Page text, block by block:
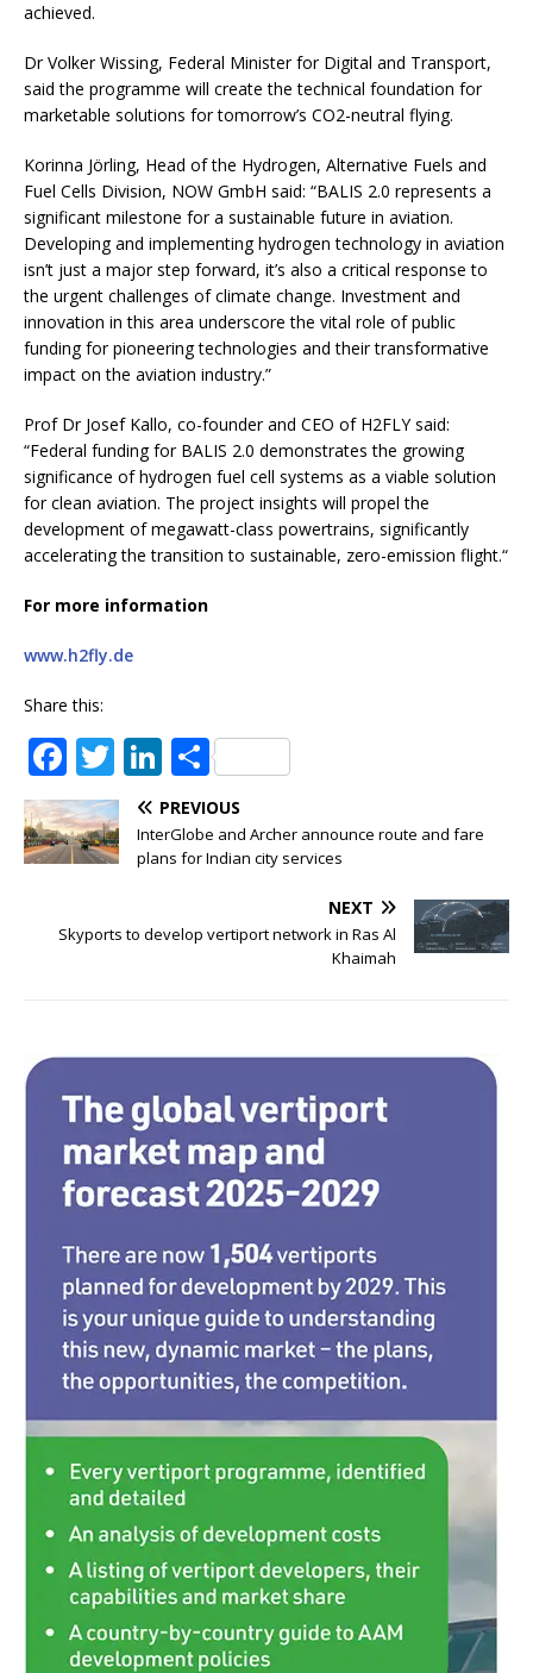
achieved.
Dr Volker Wissing, Federal Minister for Digital and Transport,
said the programme will create the technical foundation for
marketable solutions for tomorrow’s CO2-neutral flying.
Korinna Jörling, Head of the Hydrogen, Alternative Fuels and
Fuel Cells Division, NOW GmbH said: “BALIS 2.0 represents a
significant milestone for a sustainable future in aviation.
Developing and implementing hydrogen technology in aviation
isn’t just a major step forward, it’s also a critical response to
the urgent challenges of climate change. Investment and
innovation in this area underscore the vital role of public
funding for pioneering technologies and their transformative
impact on the aviation industry.”
Prof Dr Josef Kallo, co-founder and CEO of H2FLY said:
“Federal funding for BALIS 2.0 demonstrates the growing
significance of hydrogen fuel cell systems as a viable solution
for clean aviation. The project insights will propel the
development of megawatt-class powertrains, significantly
accelerating the transition to sustainable, zero-emission flight.“
For more information
www.h2fly.de
Share this:
F
a
c
e
o
T
w
it
te
Li
n
k
e
n
S
h
ar
e
PREVIOUS
InterGlobe and Archer announce route and fare
plans for Indian city services
NEXT
Skyports to develop vertiport network in Ras Al
Khaimah